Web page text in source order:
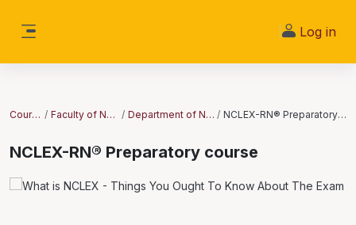
Log in
Courses Faculty of Nursing Department of Nursing NCLEX-RN® Preparatory course
NCLEX-RN® Preparatory course